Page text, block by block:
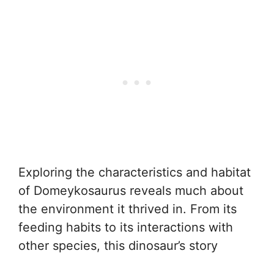
Exploring the characteristics and habitat
of Domeykosaurus reveals much about
the environment it thrived in. From its
feeding habits to its interactions with
other species, this dinosaur’s story